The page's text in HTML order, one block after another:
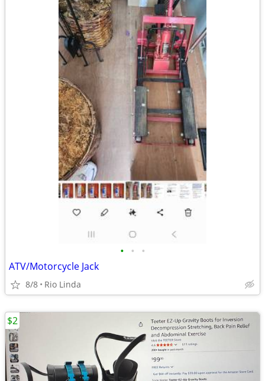
• • •
ATV/Motorcycle Jack
8/8 Rio Linda
$2